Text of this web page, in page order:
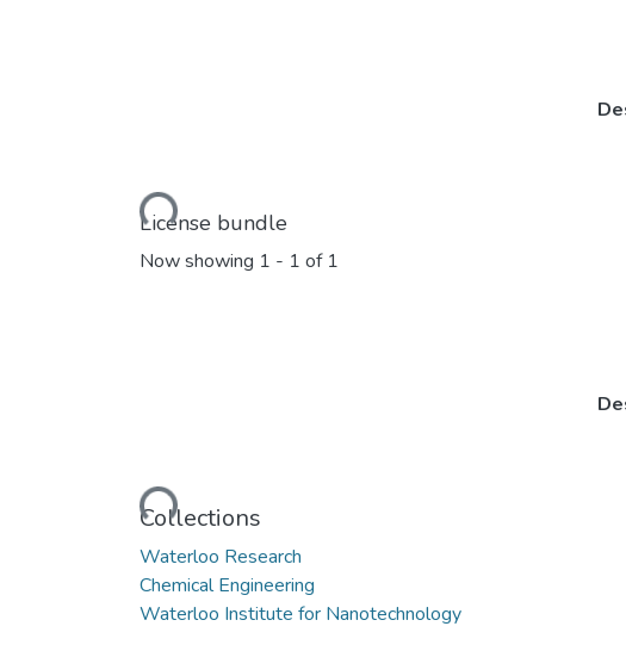
Loading...
License bundle
Now showing 1 - 1 of 1
Loading...
Collections
Waterloo Research
Chemical Engineering
Waterloo Institute for Nanotechnology